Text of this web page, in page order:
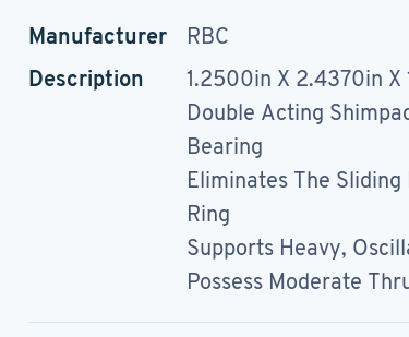
Manufacturer
RBC
Description
1.2500in X 2.4370in X
Double Acting
Bearing
Eliminates The
Ring
Supports Heavy,
Possess Moderate